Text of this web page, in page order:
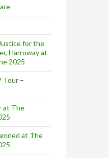
for the
Harroway at
2025
Tour –
at The
at The